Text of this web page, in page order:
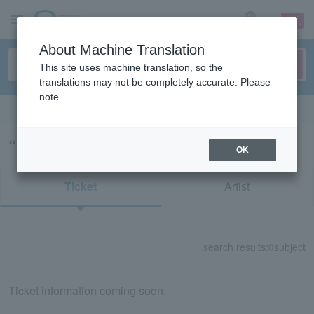
sign up login
“キズ絆”の検索結果
Ticket Artist
search results: 0subject
Ticket information coming soon.
About Machine Translation
This site uses machine translation, so the
translations may not be completely accurate. Please
note.
OK